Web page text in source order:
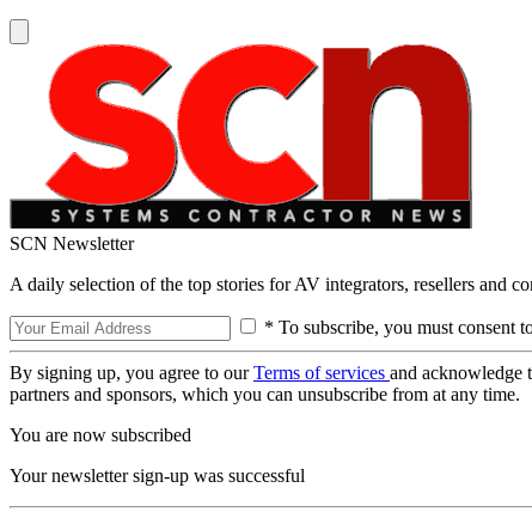
SCN Newsletter
A daily selection of the top stories for AV integrators, resellers and
* To subscribe, you must consent
By signing up, you agree to ourTerms of services and acknowledge
partners and sponsors, which you can unsubscribe from at any time.
You are now subscribed
Your newsletter sign-up was successful